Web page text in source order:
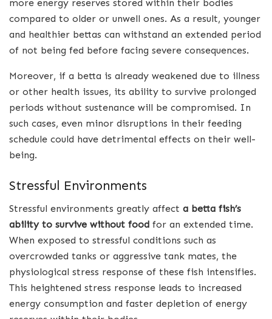
more energy reserves stored within their bodies
compared to older or unwell ones. As a result, younger
and healthier bettas can withstand an extended period
of not being fed before facing severe consequences.
Moreover, if a betta is already weakened due to illness
or other health issues, its ability to survive prolonged
periods without sustenance will be compromised. In
such cases, even minor disruptions in their feeding
schedule could have detrimental effects on their well-
being.
Stressful Environments
Stressful environments greatly affect a betta fish’s
ability to survive without food for an extended time.
When exposed to stressful conditions such as
overcrowded tanks or aggressive tank mates, the
physiological stress response of these fish intensifies.
This heightened stress response leads to increased
energy consumption and faster depletion of energy